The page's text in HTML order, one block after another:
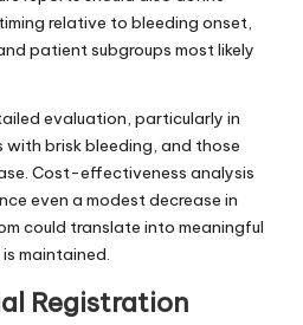
relative to bleeding onset,
patient subgroups most likely
evaluation, particularly in
brisk bleeding, and those
Cost-effectiveness analysis
even a modest decrease in
could translate into meaningful
maintained.
Registration